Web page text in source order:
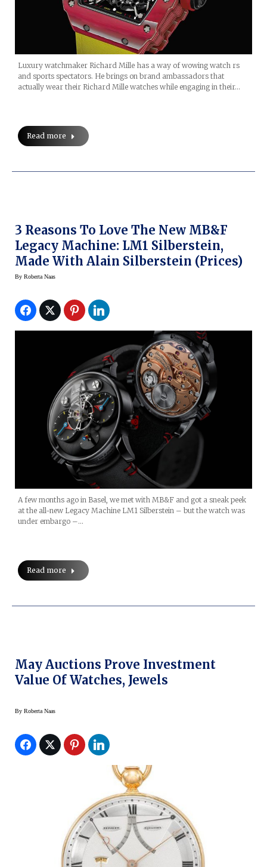
Luxury watchmaker Richard Mille has a way of wowing watch rs
and sports spectators. He brings on brand ambassadors that
actually wear their Richard Mille watches while engaging in their…
Read more
3 Reasons To Love The New MB&F
Legacy Machine: LM1 Silberstein,
Made With Alain Silberstein (prices)
By Roberta Naas
A few months ago in Basel, we met with MB&F and got a sneak peek
at the all-new Legacy Machine LM1 Silberstein – but the watch was
under embargo –…
Read more
May Auctions Prove Investment
Value Of Watches, Jewels
By Roberta Naas